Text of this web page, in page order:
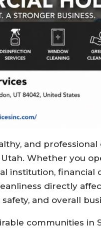
and
Utah. Whether you
institution,
directly
and overall
communities in